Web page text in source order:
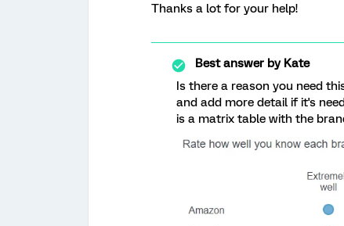
Thanks a lot for your help!
Best answer byKate
Is there a reason you need
and add more detail if it's
is a matrix table with the